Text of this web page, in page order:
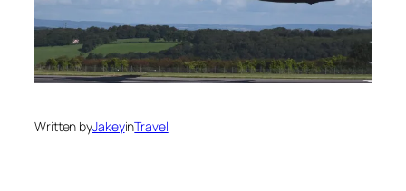
Written byJakeyinTravel